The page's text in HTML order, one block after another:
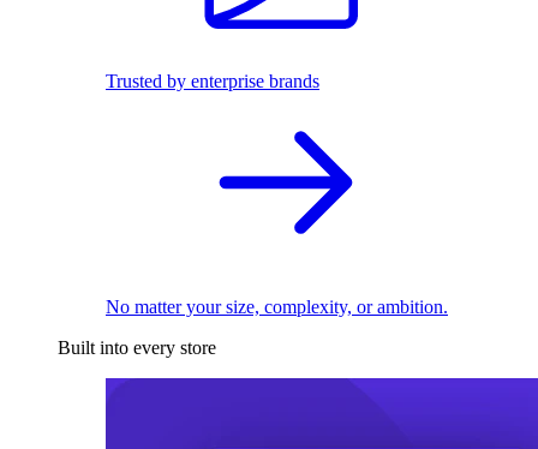
Trusted by enterprise brands
No matter your size, complexity, or ambition.
Built into every store